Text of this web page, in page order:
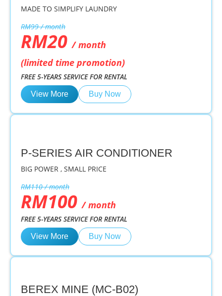
MADE TO SIMPLIFY LAUNDRY
RM99 / month
RM20/ month
(limited time promotion)
FREE 5-YEARS SERVICE FOR RENTAL
View More Buy Now
P-SERIES AIR CONDITIONER
BIG POWER , SMALL PRICE
RM110 / month
RM100/ month
FREE 5-YEARS SERVICE FOR RENTAL
View More Buy Now
BEREX MINE (MC-B02)